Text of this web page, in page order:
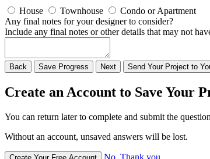
House Townhouse
Condo or Apartment
Any final notes for your designer to consider?
Include any final notes or other details that may not
Back Save Progress Next Send Your Project to
Create an Account to Save Your
You can return later to complete and submit the
Without an account, unsaved answers will be lost.
No, Thank you